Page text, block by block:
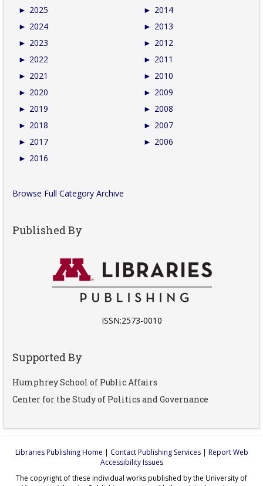
► 2025
► 2024
► 2023
► 2022
► 2021
► 2020
► 2019
► 2018
► 2017
► 2016
► 2014
► 2013
► 2012
► 2011
► 2010
► 2009
► 2008
► 2007
► 2006
Browse Full Category Archive
Published By
ISSN:2573-0010
Supported By
Humphrey School of Public Affairs
Center for the Study of Politics and Governance
Libraries Publishing Home | Contact Publishing Services| Report Web
Accessibility Issues
The copyright of these individual works published by the University of